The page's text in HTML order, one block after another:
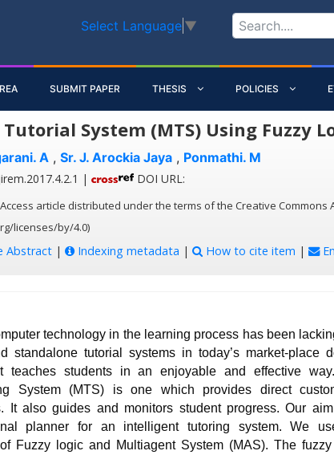
Select Language ▼
SUBMIT PAPER THESIS POLICIES
System (MTS) Using Fuzzy
A , Sr. J. Arockia Jaya , Ponmathi. M
| DOI URL:
article distributed under the terms of the Creative Commons
licenses/by/4.0)
Abstract| Indexing metadata | How to cite item |
technology in the learning process has been
standalone tutorial systems in today’s market-place
teaches students in an enjoyable and effective
System (MTS) is one which provides direct
It also guides and monitors student progress. Our
planner for an intelligent tutoring system. We
Fuzzy logic and Multiagent System (MAS). The